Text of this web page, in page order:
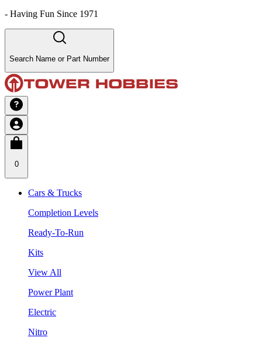
- Having Fun Since 1971
Search Name or Part Number
0
Cars & Trucks
Completion Levels
Ready-To-Run
Kits
View All
Power Plant
Electric
Nitro